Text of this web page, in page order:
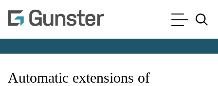
Cookie Settings
Main Content
Main Menu
Automatic extensions of